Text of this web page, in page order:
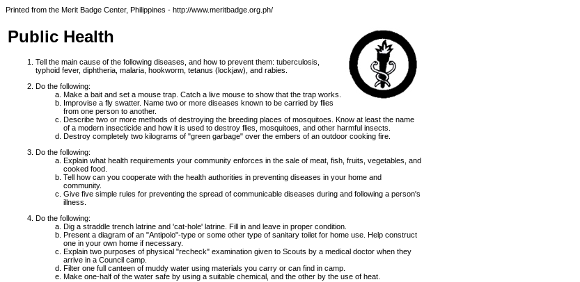
Printed from the Merit Badge Center, Philippines - http://www.meritbadge.org.ph/
Public Health
Tell the main cause of the following diseases, and how to prevent them: tuberculosis,
typhoid fever, diphtheria, malaria, hookworm, tetanus (lockjaw), and rabies.
Do the following:
Make a bait and set a mouse trap. Catch a live mouse to show that the trap works.
Improvise a fly swatter. Name two or more diseases known to be carried by flies
from one person to another.
Describe two or more methods of destroying the breeding places of mosquitoes. Know at least the name
of a modern insecticide and how it is used to destroy flies, mosquitoes, and other harmful insects.
Destroy completely two kilograms of "green garbage" over the embers of an outdoor cooking fire.
Do the following:
Explain what health requirements your community enforces in the sale of meat, fish, fruits, vegetables, and
cooked food.
Tell how can you cooperate with the health authorities in preventing diseases in your home and
community.
Give five simple rules for preventing the spread of communicable diseases during and following a person's
illness.
Do the following:
Dig a straddle trench latrine and 'cat-hole' latrine. Fill in and leave in proper condition.
Present a diagram of an "Antipolo"-type or some other type of sanitary toilet for home use. Help construct
one in your own home if necessary.
Explain two purposes of physical "recheck" examination given to Scouts by a medical doctor when they
arrive in a Council camp.
Filter one full canteen of muddy water using materials you carry or can find in camp.
Make one-half of the water safe by using a suitable chemical, and the other by the use of heat.